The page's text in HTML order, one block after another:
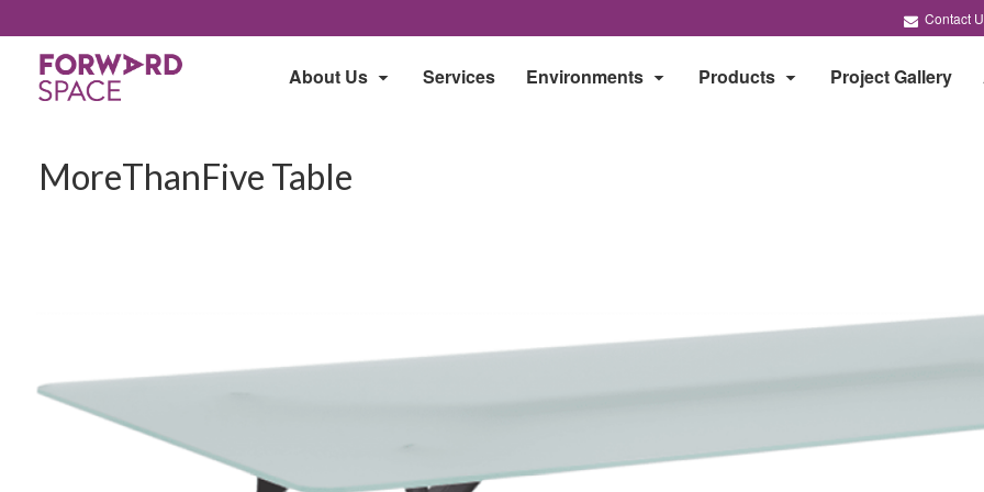
Contact
About Us Services Environments Products Project Gallery
MoreThanFive Table